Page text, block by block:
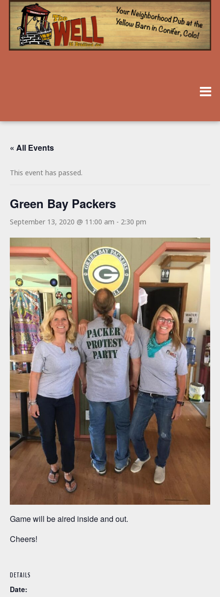
« All Events
This event has passed.
Green Bay Packers
September 13, 2020 @ 11:00 am - 2:30 pm
Game will be aired inside and out.
Cheers!
DETAILS
Date: